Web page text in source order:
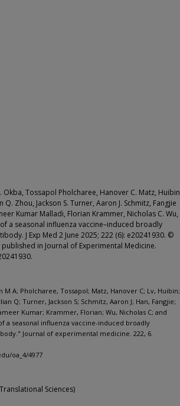
Okba, Tossapol Pholcharee, Hanover C. Matz, Huibin
Q. Zhou, Jackson S. Turner, Aaron J. Schmitz, Fangjie
Kumar Malladi, Florian Krammer, Nicholas C. Wu,
a seasonal influenza vaccine–induced broadly
J Exp Med 2 June 2025; 222 (6): e20241930. ©
in Journal of Experimental Medicine.
M A; Pholcharee, Tossapol; Matz, Hanover C; Lv, Huibin;
Q; Turner, Jackson S; Schmitz, Aaron J; Han, Fangjie;
Kumar; Krammer, Florian; Wu, Nicholas C; and
a seasonal influenza vaccine-induced broadly
Journal of experimental medicine. 222, 6.
oa_4/4977
Sciences)